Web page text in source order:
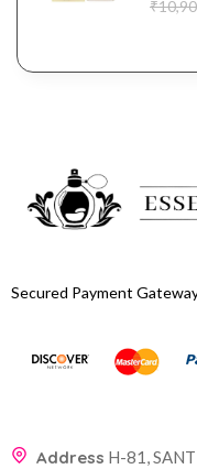
₹
Secured Payment
Address H-81,